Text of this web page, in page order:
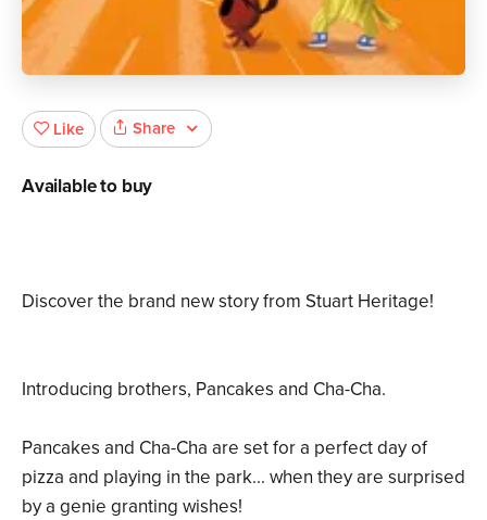
Discover the brand new story from Stuart Heritage!
Introducing brothers, Pancakes and Cha-Cha.
Pancakes and Cha-Cha are set for a perfect day of
pizza and playing in the park... when they are surprised
by a genie granting wishes!
Like Share
Available to buy